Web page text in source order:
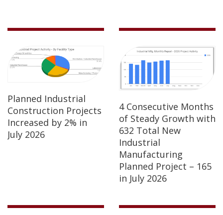
Planned Industrial
Construction Projects
Increased by 2% in
July 2026
4 Consecutive Months
of Steady Growth with
632 Total New
Industrial
Manufacturing
Planned Project – 165
in July 2026